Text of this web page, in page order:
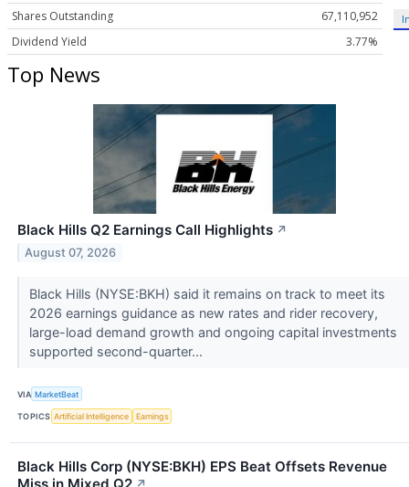
Shares Outstanding
67,110,952
Dividend Yield
3.77%
Top News
Black Hills Q2 Earnings Call Highlights ↗
August 07, 2026
Black Hills (NYSE:BKH) said it remains on track to meet its
2026 earnings guidance as new rates and rider recovery,
large-load demand growth and ongoing capital investments
supported second-quarter...
VIA MarketBeat
TOPICS Artificial Intelligence Earnings
Black Hills Corp (NYSE:BKH) EPS Beat Offsets Revenue
Miss in Mixed Q2 ↗